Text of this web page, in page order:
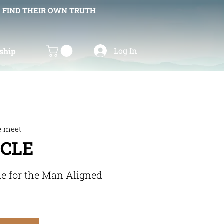
FIND THEIR OWN TRUTH
Log In
meet
for the Man Aligned